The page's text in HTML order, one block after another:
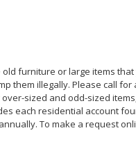
old furniture or large items
them illegally. Please call for
over-sized and odd-sized
each residential account
To make a request